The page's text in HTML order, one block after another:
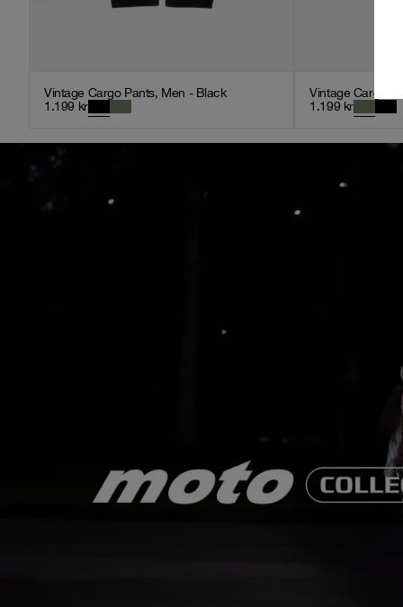
Vintage Cargo Pants, Men - Black
1.199 kr
Vintage Cargo
1.199 kr